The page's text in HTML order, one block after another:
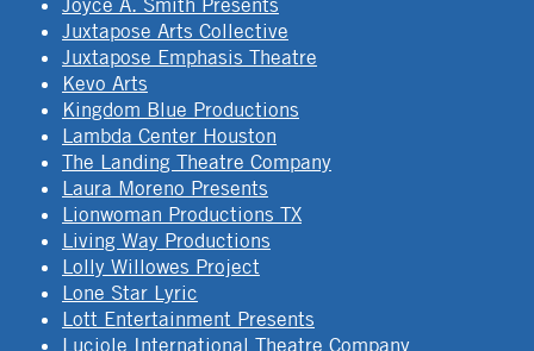
Juxtapose Arts Collective
Juxtapose Emphasis Theatre
Kevo Arts
Kingdom Blue Productions
Lambda Center Houston
The Landing Theatre Company
Laura Moreno Presents
Lionwoman Productions TX
Living Way Productions
Lolly Willowes Project
Lone Star Lyric
Lott Entertainment Presents
Luciole International Theatre Company